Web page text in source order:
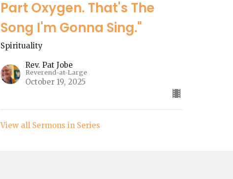
Part Oxygen. That's The
Song I'm Gonna Sing."
Spirituality
Rev. Pat Jobe
Reverend-at-Large
October 19, 2025
View all Sermons in Series